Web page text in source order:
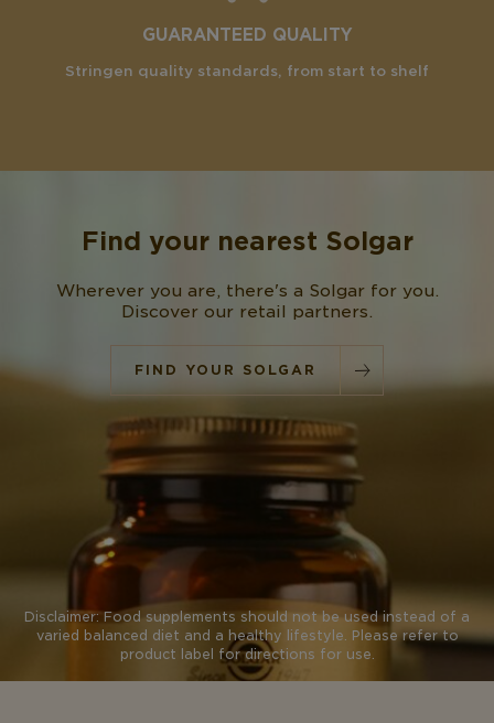
GUARANTEED QUALITY
Stringen quality standards, from start to shelf
Find your nearest Solgar
Wherever you are, there's a Solgar for you.
Discover our retail partners.
FIND YOUR SOLGAR
Disclaimer: Food supplements should not be used instead of a
varied balanced diet and a healthy lifestyle. Please refer to
product label for directions for use.